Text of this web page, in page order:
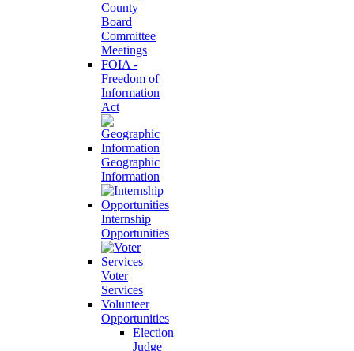
County
Board
Committee
Meetings
FOIA -
Freedom of
Information
Act
Geographic
Information
Internship
Opportunities
Voter
Services
Volunteer
Opportunities
Election
Judge